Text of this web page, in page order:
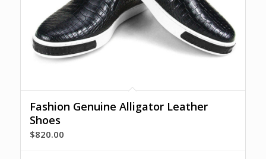
Fashion Genuine Alligator Leather
Shoes
$820.00